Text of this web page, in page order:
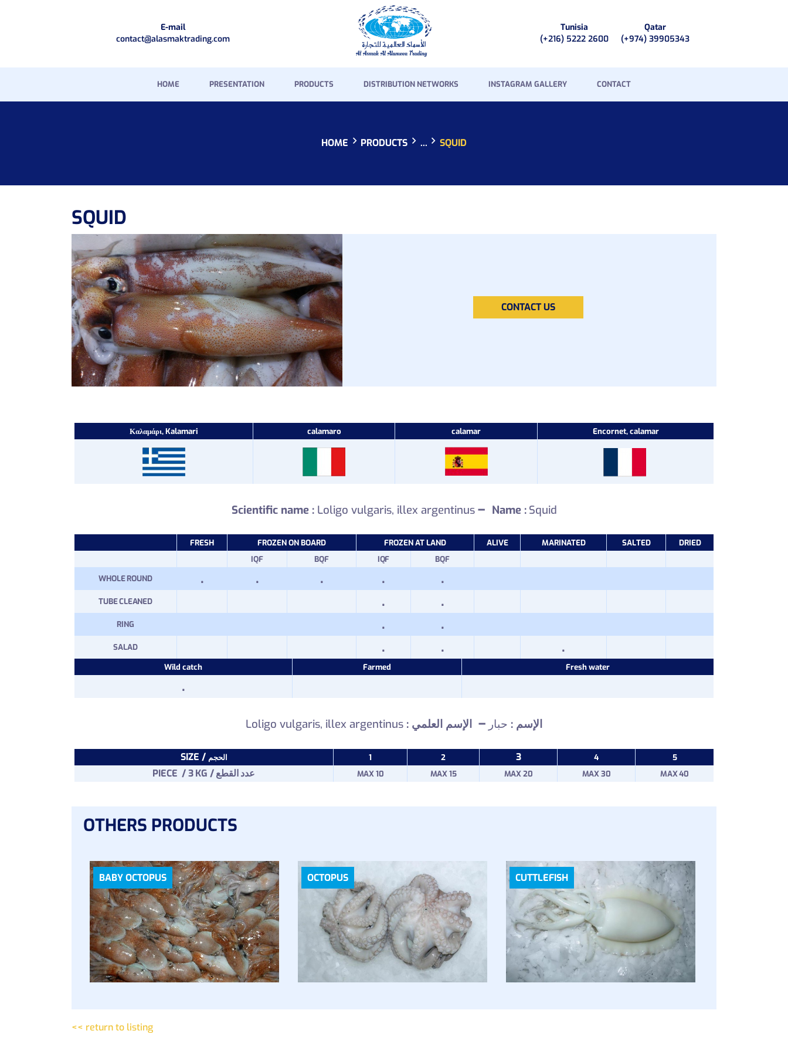
E-mail
contact@alasmaktrading.com
Tunisia
(+216) 5222 2600
Qatar
(+974) 39905343
HOME PRESENTATION PRODUCTS DISTRIBUTION NETWORKS INSTAGRAM GALLERY CONTACT
HOME PRODUCTS ... SQUID
PRESENTATION
DISTRIBUTION
NETWORKS
CONTACT
SQUID
CONTACT US
Καλαμάρι, Kalamari calamaro calamar Encornet, calamar
Scientific name :Loligo vulgaris, illex argentinus – Name : Squid
FRESH FROZEN ON BOARD FROZEN AT LAND ALIVE MARINATED SALTED
DRIED
IQF
BQF IQF
BQF
WHOLE ROUND
. . . . .
TUBE CLEANED . .
RING . .
SALAD . . .
Wild catch Farmed Fresh water
.
Loligo vulgaris, illex argentinus : الإسم : حبار – الإسم العلمي
SIZE / الحجم 1 2 3 4 5
MAX 10 MAX 15 MAX 20 MAX 30 MAX 40
OTHERS PRODUCTS
BABY OCTOPUS OCTOPUS CUTTLEFISH
<< return to listing